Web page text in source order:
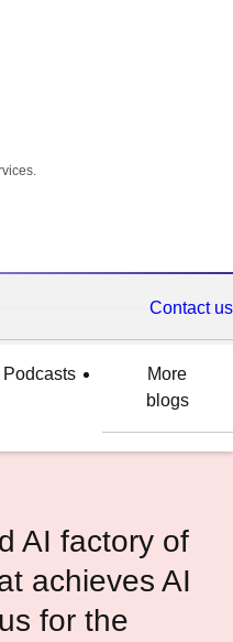
Contact us
Podcasts
More
blogs
AI factory of
achieves AI
for the